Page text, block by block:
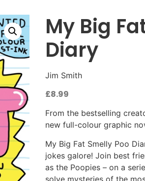
My Big
Diary
Jim Smith
£8.99
From the bestselling
new full-colour graphic
My Big Fat Smelly Poo
jokes galore! Join best
as the Poopies – on a
solve mysteries of the